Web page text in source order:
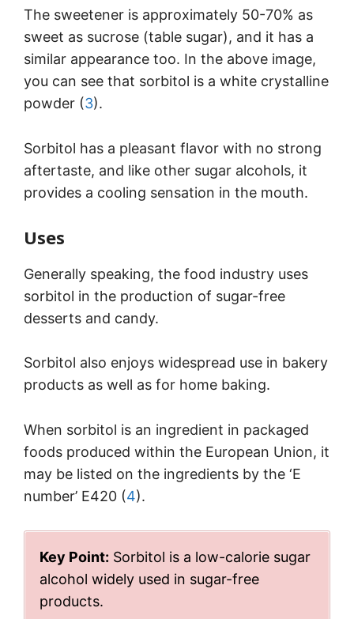
The sweetener is approximately 50-70% as
sweet as sucrose (table sugar), and it has a
similar appearance too. In the above image,
you can see that sorbitol is a white crystalline
powder (3).
Sorbitol has a pleasant flavor with no strong
aftertaste, and like other sugar alcohols, it
provides a cooling sensation in the mouth.
Uses
Generally speaking, the food industry uses
sorbitol in the production of sugar-free
desserts and candy.
Sorbitol also enjoys widespread use in bakery
products as well as for home baking.
When sorbitol is an ingredient in packaged
foods produced within the European Union, it
may be listed on the ingredients by the ‘E
number’ E420 (4).
Key Point: Sorbitol is a low-calorie sugar
alcohol widely used in sugar-free
products.